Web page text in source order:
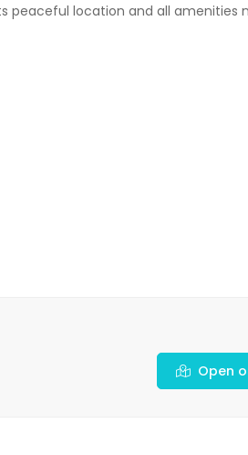
peaceful location and all amenities
Open